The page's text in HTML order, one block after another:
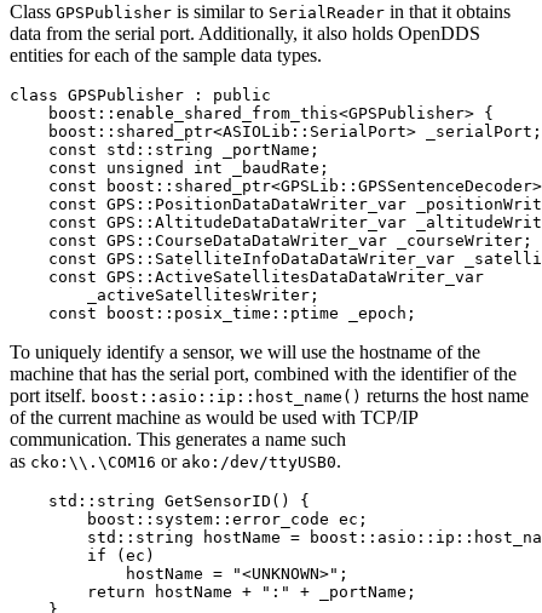
Class GPSPublisher is similar to SerialReader in that it obtains
data from the serial port. Additionally, it also holds OpenDDS
entities for each of the sample data types.
class GPSPublisher : public
    boost::enable_shared_from_this<GPSPublisher> {
    boost::shared_ptr<ASIOLib::SerialPort> _serialPort;
    const std::string _portName;
    const unsigned int _baudRate;
const
const GPS::PositionDataDataWriter_var
const GPS::AltitudeDataDataWriter_var
    const GPS::CourseDataDataWriter_var _courseWriter;
const GPS::SatelliteInfoDataDataWriter_var
    const GPS::ActiveSatellitesDataDataWriter_var
        _activeSatellitesWriter;
    const boost::posix_time::ptime _epoch;
To uniquely identify a sensor, we will use the hostname of the
machine that has the serial port, combined with the identifier of the
port itself. boost::asio::ip::host_name() returns the host name
of the current machine as would be used with TCP/IP
communication. This generates a name such
as cko:\\.\COM16 or ako:/dev/ttyUSB0.
    std::string GetSensorID() {
        boost::system::error_code ec;
std::string hostName =
        if (ec)
            hostName = "<UNKNOWN>";
        return hostName + ":" + _portName;